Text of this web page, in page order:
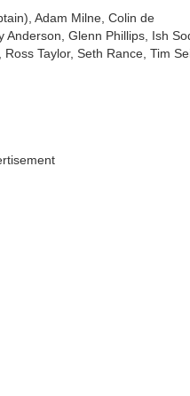
Adam Milne, Colin de
Glenn Phillips, Ish
Taylor, Seth Rance, Tim